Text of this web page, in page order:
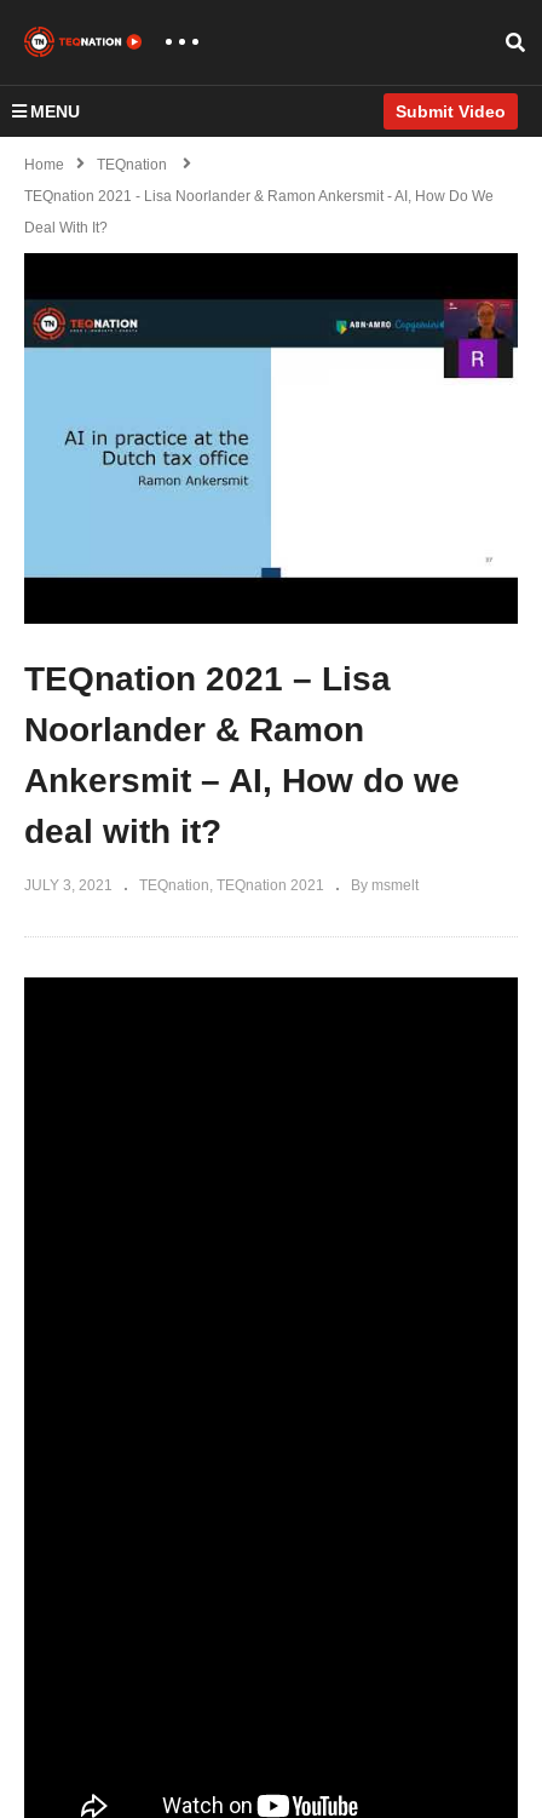
MENU Submit Video
Home
TEQnation
TEQnation 2021 - Lisa Noorlander & Ramon Ankersmit - AI, How Do We
Deal With It?
TEQnation 2021 – Lisa
Noorlander & Ramon
Ankersmit – AI, How do we
deal with it?
JULY 3, 2021 TEQnation TEQnation 2021 By msmelt